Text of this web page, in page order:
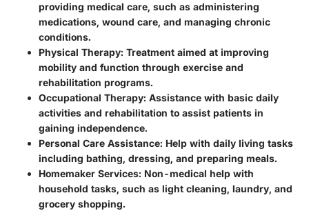
providing medical care, such as administering
medications, wound care, and managing chronic
conditions.
Physical Therapy: Treatment aimed at improving
mobility and function through exercise and
rehabilitation programs.
Occupational Therapy: Assistance with basic daily
activities and rehabilitation to assist patients in
gaining independence.
Personal Care Assistance: Help with daily living tasks
including bathing, dressing, and preparing meals.
Homemaker Services: Non-medical help with
household tasks, such as light cleaning, laundry, and
grocery shopping.